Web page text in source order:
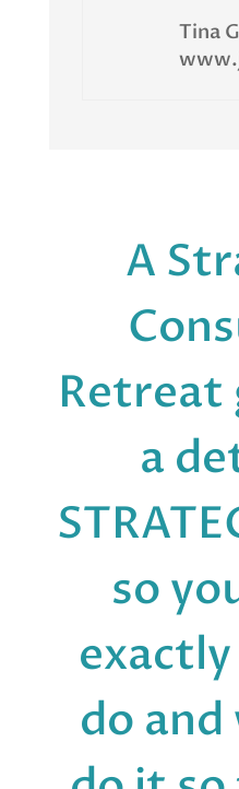
Tina
A
Retreat
a
so
do